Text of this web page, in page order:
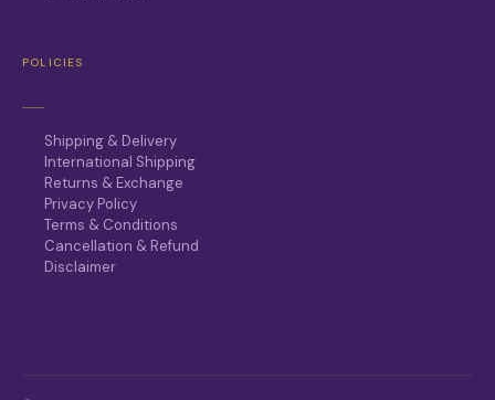
POLICIES
Shipping & Delivery
International Shipping
Returns & Exchange
Privacy Policy
Terms & Conditions
Cancellation & Refund
Disclaimer